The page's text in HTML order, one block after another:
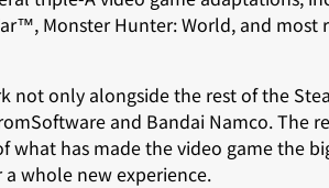
Monster Hunter: World, and most
not only alongside the rest of the
and Bandai Namco. The
what has made the video game the
whole new experience.